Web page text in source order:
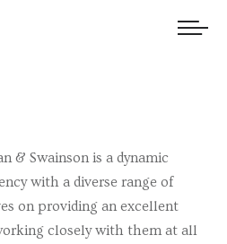
& Swainson is a dynamic
with a diverse range of
on providing an excellent
closely with them at all